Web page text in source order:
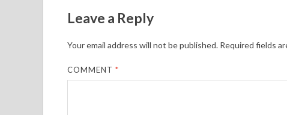
Leave a Reply
Your email address will not be published. Required fields
COMMENT*